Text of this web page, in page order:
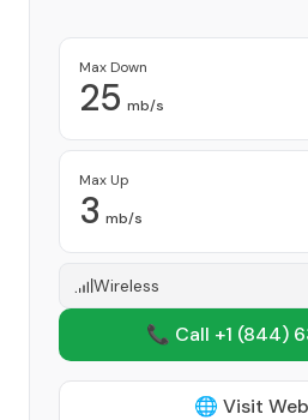
Max Down
25 mb/s
Max Up
3 mb/s
Wireless
📞 Call +1 (844)
🌐 Visit